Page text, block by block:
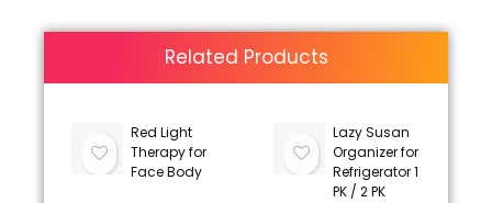
Related Products
Red Light
Therapy for
Face Body
Lazy Susan
Organizer for
Refrigerator 1
PK / 2 PK